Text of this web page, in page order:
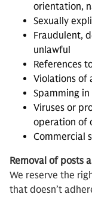
orientation,
Sexually
Fraudulent,
unlawful
References
Violations of
Spamming
Viruses or
operation of
Commercial
Removal of posts
We reserve the
that doesn’t